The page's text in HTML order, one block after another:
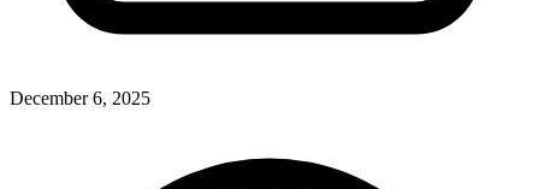
December 6, 2025